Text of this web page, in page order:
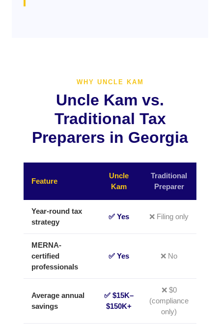
WHY UNCLE KAM
Uncle Kam vs.
Traditional Tax
Preparers in Georgia
Feature
Uncle
Kam
Traditional
Preparer
Year-round tax
strategy
✅ Yes ❌ Filing only
MERNA-
certified
professionals
✅ Yes ❌ No
Average annual
savings
✅ $15K–
$150K+
❌ $0
(compliance
only)